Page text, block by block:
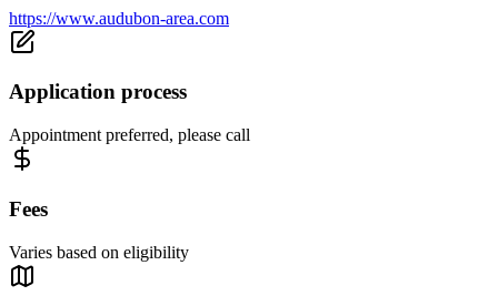
https://www.audubon-area.com
Application process
Appointment preferred, please call
Fees
Varies based on eligibility